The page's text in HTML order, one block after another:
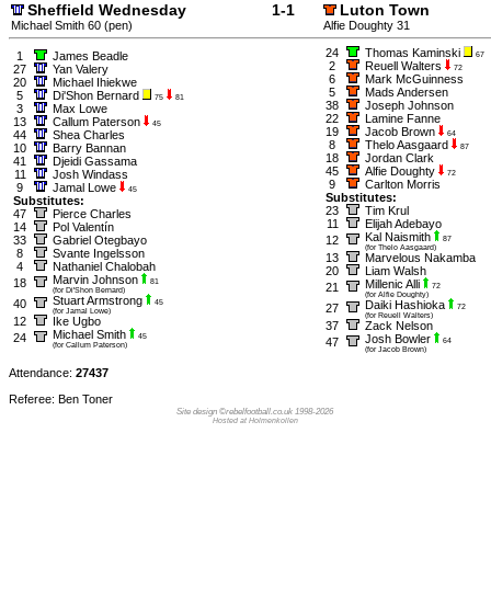
Sheffield Wednesday 1-1 Luton Town
Michael Smith 60 (pen) Alfie Doughty 31
1
James Beadle
27
Yan Valery
20
Michael Ihiekwe
5
Di'Shon Bernard 75 81
3
Max Lowe
13
Callum Paterson 45
44
Shea Charles
10
Barry Bannan
41
Djeidi Gassama
11
Josh Windass
9
Jamal Lowe 45
Substitutes:
47
Pierce Charles
14
Pol Valentín
33
Gabriel Otegbayo
8
Svante Ingelsson
4
Nathaniel Chalobah
18
Marvin Johnson
81
(for Di'Shon Bernard)
40 Stuart Armstrong
45
(for Jamal Lowe)
12
Ike Ugbo
24
Michael Smith
45
(for Callum Paterson)
24 Thomas Kaminski 67
2 Reuell Walters 72
6
Mark McGuinness
5
Mads Andersen
38
Joseph Johnson
22
Lamine Fanne
19
Jacob Brown 64
8 Thelo Aasgaard 87
18
Jordan Clark
45
Alfie Doughty 72
9
Carlton Morris
Substitutes:
23
Tim Krul
11
Elijah Adebayo
12
Kal Naismith
87
(for Thelo Aasgaard)
13
Marvelous Nakamba
20
Liam Walsh
21
Millenic Alli
72
(for Alfie Doughty)
27 Daiki Hashioka
72
(for Reuell Walters)
37
Zack Nelson
47
Josh Bowler
64
(for Jacob Brown)
Attendance: 27437
Referee: Ben Toner
Site design ©rebelfootball.co.uk 1998-2026
Hosted at Holmenkollen